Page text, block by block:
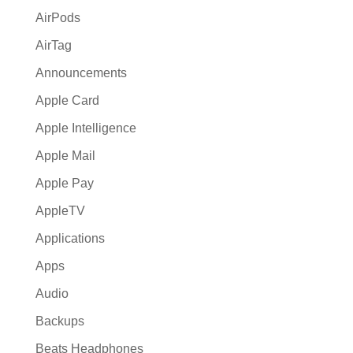
:
AirPods
AirTag
Announcements
Apple Card
Apple Intelligence
Apple Mail
Apple Pay
AppleTV
Applications
Apps
Audio
Backups
Beats Headphones